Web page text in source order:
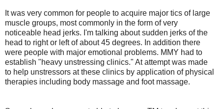
It was very common for people to acquire major tics of large
muscle groups, most commonly in the form of very
noticeable head jerks. I'm talking about sudden jerks of the
head to right or left of about 45 degrees. In addition there
were people with major emotional problems. MMY had to
establish "heavy unstressing clinics." At attempt was made
to help unstressors at these clinics by application of physical
therapies including body massage and foot massage.